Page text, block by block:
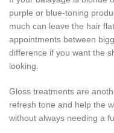
purple or blue-toning
much can leave the hair
appointments between
difference if you want the
looking.
Gloss treatments are
refresh tone and help the
without always needing a